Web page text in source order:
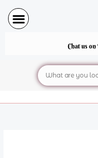
content
Chat us
Search